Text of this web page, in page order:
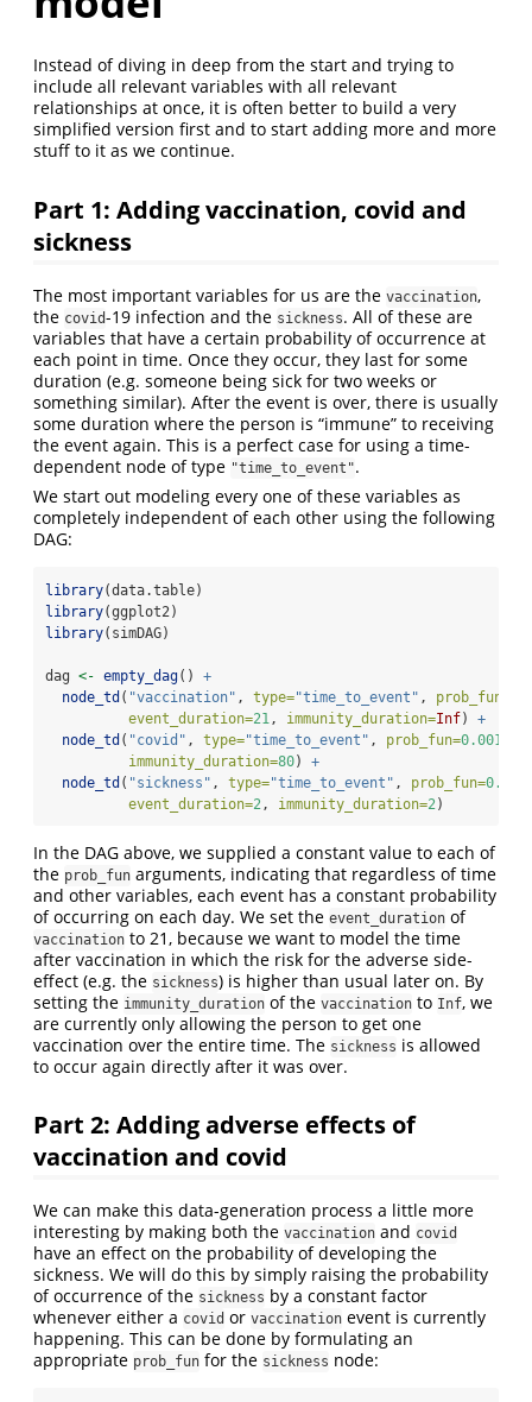
Instead of diving in deep from the start and trying to
include all relevant variables with all relevant
relationships at once, it is often better to build a very
simplified version first and to start adding more and more
stuff to it as we continue.
Part 1: Adding vaccination, covid and
sickness
The most important variables for us are the vaccination,
the covid-19 infection and the sickness. All of these are
variables that have a certain probability of occurrence at
each point in time. Once they occur, they last for some
duration (e.g. someone being sick for two weeks or
something similar). After the event is over, there is usually
some duration where the person is “immune” to receiving
the event again. This is a perfect case for using a time-
dependent node of type "time_to_event".
We start out modeling every one of these variables as
completely independent of each other using the following
DAG:
library(data.table)
library(ggplot2)
library(simDAG)
dag <- empty_dag() +
node_td ( "vaccination" , type="time_to_event" , prob_fun=
event_duration=21 , immunity_duration=Inf) +
node_td ( "covid" , type="time_to_event" , prob_fun=0.001
immunity_duration=80) +
node_td ( "sickness" , type="time_to_event" , prob_fun=
event_duration=2 , immunity_duration=2 )
In the DAG above, we supplied a constant value to each of
the prob_fun arguments, indicating that regardless of time
and other variables, each event has a constant probability
of occurring on each day. We set the event_duration of
vaccination to 21, because we want to model the time
after vaccination in which the risk for the adverse side-
effect (e.g. the sickness) is higher than usual later on. By
setting the immunity_duration of the vaccination to Inf, we
are currently only allowing the person to get one
vaccination over the entire time. The sickness is allowed
to occur again directly after it was over.
Part 2: Adding adverse effects of
vaccination and covid
We can make this data-generation process a little more
interesting by making both the vaccination and covid
have an effect on the probability of developing the
sickness. We will do this by simply raising the probability
of occurrence of the sickness by a constant factor
whenever either a covid or vaccination event is currently
happening. This can be done by formulating an
appropriate prob_fun for the sickness node: